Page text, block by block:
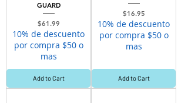
GUARD
Price
$61.99
10% de descuento
por compra $50 o
mas
Add to Cart
Price
$16.95
10% de descuento
por compra $50 o
mas
Add to Cart